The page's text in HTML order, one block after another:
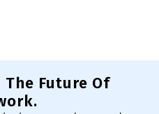
The Future Of